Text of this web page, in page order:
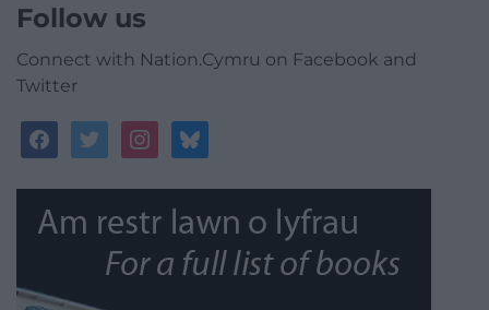
Follow us
Connect with Nation.Cymru on Facebook and
Twitter
facebooktwitterinstagrambluesky